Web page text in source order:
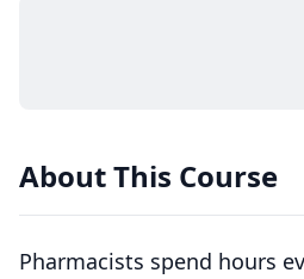
About This Course
Pharmacists spend hours